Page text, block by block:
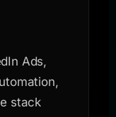
Ads,
stack